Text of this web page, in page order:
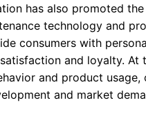
has also promoted
technology and
consumers with
and loyalty.
and product
and market